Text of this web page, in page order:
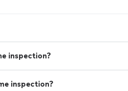
inspection?
inspection?